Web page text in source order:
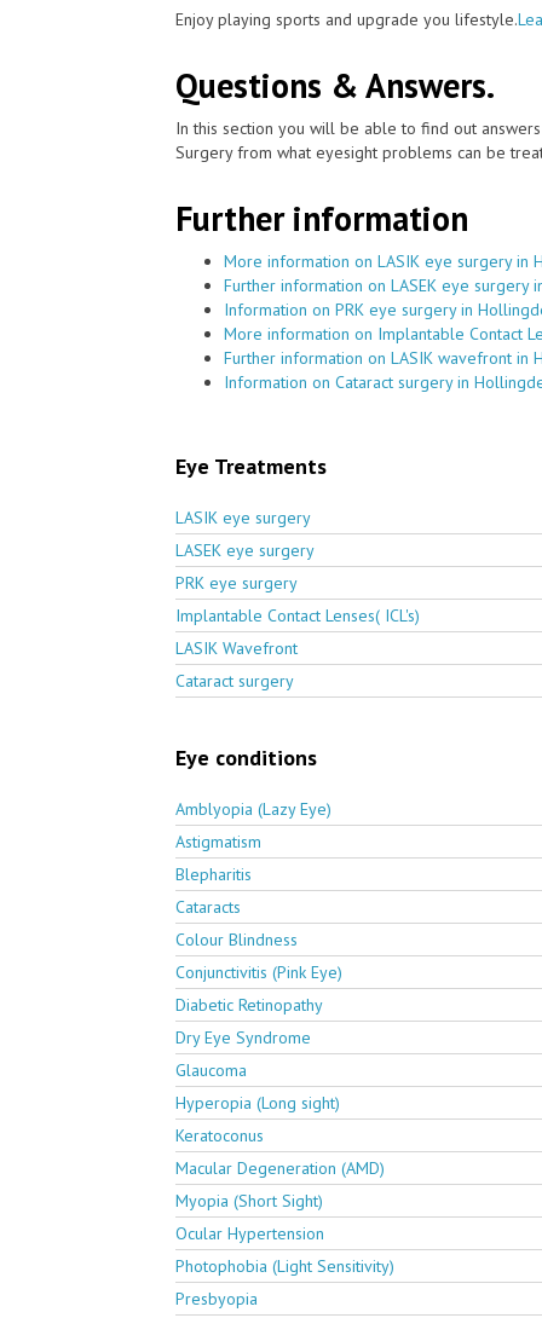
Enjoy playing sports and upgrade you lifestyle.
Questions & Answers.
In this section you will be able to find out
Surgery from what eyesight problems can be
Further information
More information on LASIK eye surgery in
Further information on LASEK eye surgery
Information on PRK eye surgery in
More information on Implantable Contact
Further information on LASIK wavefront in
Information on Cataract surgery in
Eye Treatments
LASIK eye surgery
LASEK eye surgery
PRK eye surgery
Implantable Contact Lenses( ICL's)
LASIK Wavefront
Cataract surgery
Eye conditions
Amblyopia (Lazy Eye)
Astigmatism
Blepharitis
Cataracts
Colour Blindness
Conjunctivitis (Pink Eye)
Diabetic Retinopathy
Dry Eye Syndrome
Glaucoma
Hyperopia (Long sight)
Keratoconus
Macular Degeneration (AMD)
Myopia (Short Sight)
Ocular Hypertension
Photophobia (Light Sensitivity)
Presbyopia